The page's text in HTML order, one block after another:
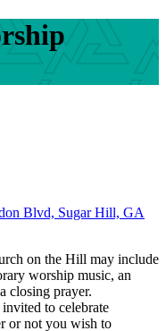
Blvd, Sugar Hill, GA
on the Hill may include
worship music, an
closing prayer.
to celebrate
or not you wish to